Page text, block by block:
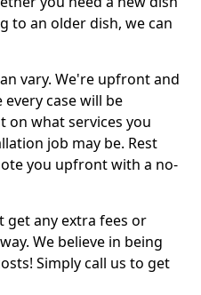
to an older dish, we can
vary. We're upfront and
case will be
on what services you
job may be. Rest
you upfront with a no-
get any extra fees or
We believe in being
Simply call us to get